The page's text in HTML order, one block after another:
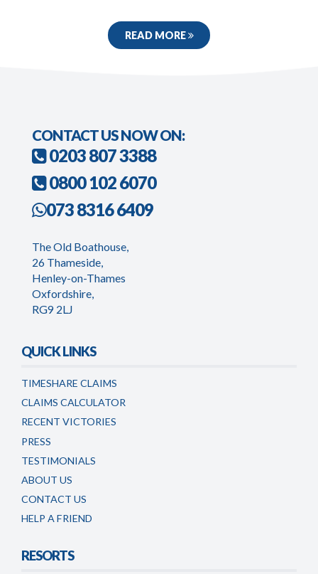
READ MORE
CONTACT US NOW ON:
0203 807 3388
0800 102 6070
073 8316 6409
The Old Boathouse,
26 Thameside,
Henley-on-Thames
Oxfordshire,
RG9 2LJ
QUICK LINKS
TIMESHARE CLAIMS
CLAIMS CALCULATOR
RECENT VICTORIES
PRESS
TESTIMONIALS
ABOUT US
CONTACT US
HELP A FRIEND
RESORTS